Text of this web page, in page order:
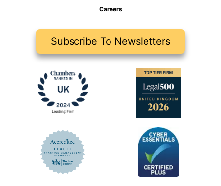
Careers
Subscribe To Newsletters